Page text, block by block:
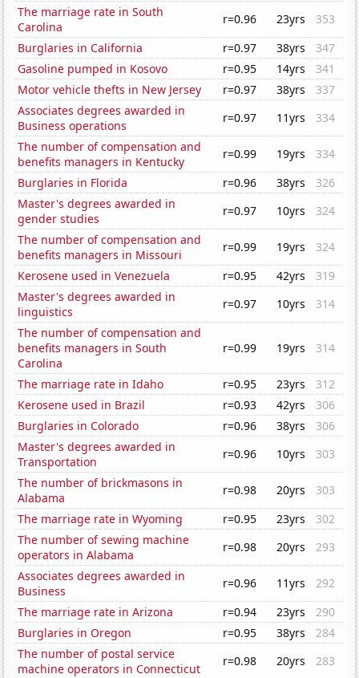
The marriage rate in South
Carolina
r=0.96 23yrs
353
Burglaries in California
r=0.97 38yrs
347
Gasoline pumped in Kosovo
r=0.95 14yrs
341
Motor vehicle thefts in New Jersey
r=0.97 38yrs
337
Associates degrees awarded in
Business operations
r=0.97 11yrs
334
The number of compensation and
benefits managers in Kentucky
r=0.99 19yrs
334
Burglaries in Florida
r=0.96 38yrs
326
Master's degrees awarded in
gender studies
r=0.97 10yrs
324
The number of compensation and
benefits managers in Missouri
r=0.99 19yrs
324
Kerosene used in Venezuela
r=0.95 42yrs
319
Master's degrees awarded in
linguistics
r=0.97 10yrs
314
The number of compensation and
benefits managers in South
Carolina
r=0.99 19yrs 314
The marriage rate in Idaho r=0.95 23yrs
312
Kerosene used in Brazil
r=0.93 42yrs
306
Burglaries in Colorado
r=0.96 38yrs
306
Master's degrees awarded in
Transportation
r=0.96 10yrs
303
The number of brickmasons in
Alabama
r=0.98 20yrs
303
The marriage rate in Wyoming
r=0.95 23yrs
302
The number of sewing machine
operators in Alabama
r=0.98 20yrs
293
Associates degrees awarded in
Business
r=0.96 11yrs
292
The marriage rate in Arizona
r=0.94 23yrs
290
Burglaries in Oregon
r=0.95 38yrs
284
The number of postal service
machine operators in Connecticut
r=0.98 20yrs
283